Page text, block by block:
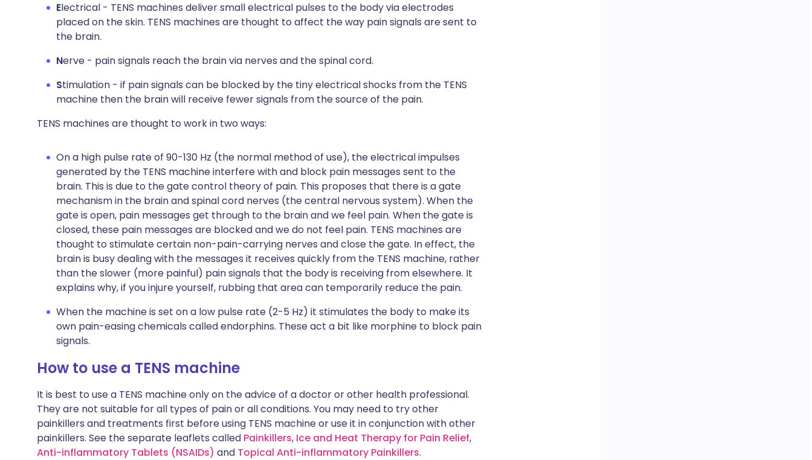
Electrical - TENS machines deliver small electrical pulses to the body via electrodes
placed on the skin. TENS machines are thought to affect the way pain signals are sent to
the brain.
Nerve - pain signals reach the brain via nerves and the spinal cord.
Stimulation - if pain signals can be blocked by the tiny electrical shocks from the TENS
machine then the brain will receive fewer signals from the source of the pain.
TENS machines are thought to work in two ways:
On a high pulse rate of 90-130 Hz (the normal method of use), the electrical impulses
generated by the TENS machine interfere with and block pain messages sent to the
brain. This is due to the gate control theory of pain. This proposes that there is a gate
mechanism in the brain and spinal cord nerves (the central nervous system). When the
gate is open, pain messages get through to the brain and we feel pain. When the gate is
closed, these pain messages are blocked and we do not feel pain. TENS machines are
thought to stimulate certain non-pain-carrying nerves and close the gate. In effect, the
brain is busy dealing with the messages it receives quickly from the TENS machine, rather
than the slower (more painful) pain signals that the body is receiving from elsewhere. It
explains why, if you injure yourself, rubbing that area can temporarily reduce the pain.
When the machine is set on a low pulse rate (2-5 Hz) it stimulates the body to make its
own pain-easing chemicals called endorphins. These act a bit like morphine to block pain
signals.
How to use a TENS machine
It is best to use a TENS machine only on the advice of a doctor or other health professional.
They are not suitable for all types of pain or all conditions. You may need to try other
painkillers and treatments first before using TENS machine or use it in conjunction with other
painkillers. See the separate leaflets called Painkillers, Ice and Heat Therapy for Pain Relief,
Anti-inflammatory Tablets (NSAIDs) and Topical Anti-inflammatory Painkillers.